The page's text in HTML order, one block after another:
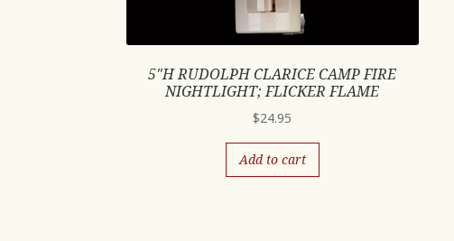
5″H RUDOLPH CLARICE CAMP FIRE
NIGHTLIGHT; FLICKER FLAME
$24.95
Add to cart